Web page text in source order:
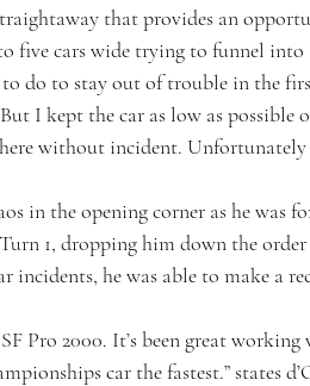
that provides an
five cars wide trying to funnel into
do to stay out of trouble in the
I kept the car as low as
without incident. Unfortunately
in the opening corner as he was
1, dropping him down the order
incidents, he was able to make a
Pro 2000. It’s been great
car the fastest.” states